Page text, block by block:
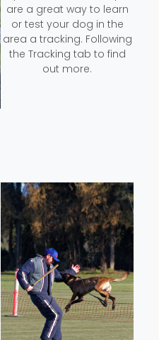
are a great way to learn
or test your dog in the
area a tracking. Following
the Tracking tab to find
out more.